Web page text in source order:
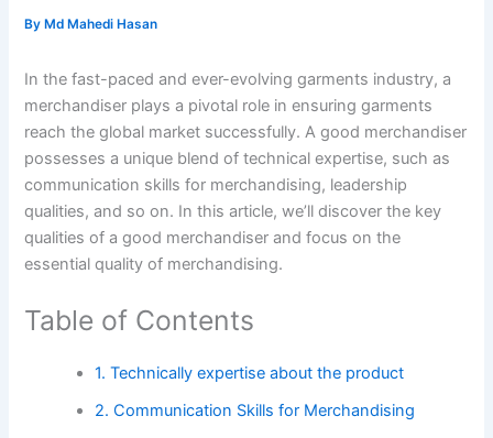
ByMd Mahedi Hasan
In the fast-paced and ever-evolving garments industry, a
merchandiser plays a pivotal role in ensuring garments
reach the global market successfully. A good merchandiser
possesses a unique blend of technical expertise, such as
communication skills for merchandising, leadership
qualities, and so on. In this article, we’ll discover the key
qualities of a good merchandiser and focus on the
essential quality of merchandising.
Table of Contents
1. Technically expertise about the product
2. Communication Skills for Merchandising